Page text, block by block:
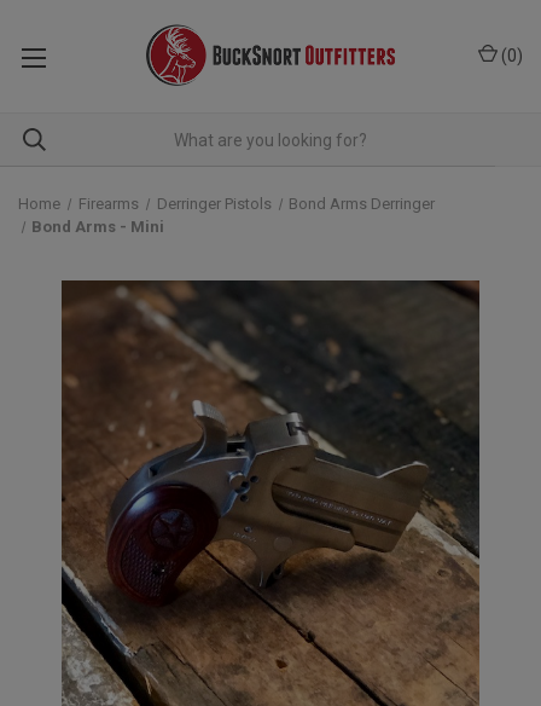
(0)
Home Firearms Derringer Pistols
Bond Arms Derringer
Bond Arms - Mini